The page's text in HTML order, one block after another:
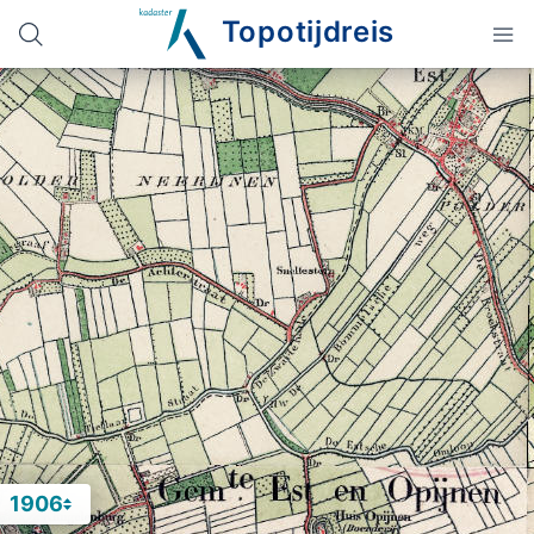
Topotijdreis
1906